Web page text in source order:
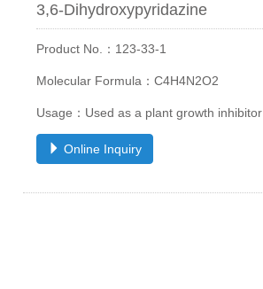
3,6-Dihydroxypyridazine
Product No.：123-33-1
Molecular Formula：C4H4N2O2
Usage：Used as a plant growth inhibitor
Online Inquiry